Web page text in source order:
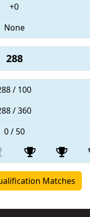
+0
None
288
/ 100
/ 360
0 / 50
Matches